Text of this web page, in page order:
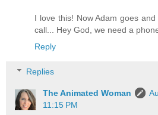
I love this! Now Adam goes
call... Hey God, we need a
Reply
Replies
The Animated Woman
11:15 PM